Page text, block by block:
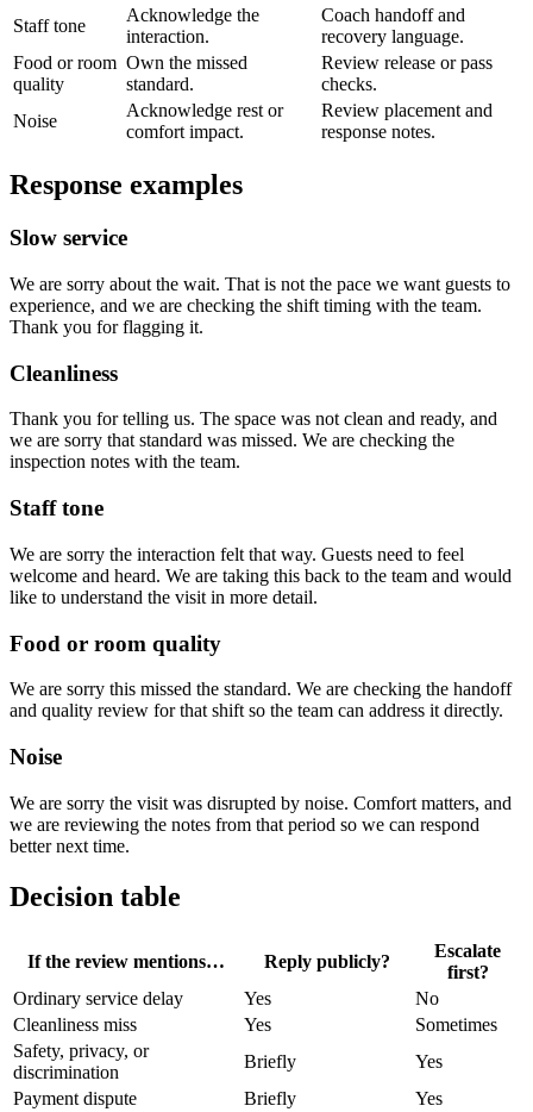
Staff tone
Acknowledge the
interaction.
Coach handoff and
recovery language.
Food or room
quality
Own the missed
standard.
Review release or pass
checks.
Noise
Acknowledge rest or
comfort impact.
Review placement and
response notes.
Response examples
Slow service
We are sorry about the wait. That is not the pace we want guests to
experience, and we are checking the shift timing with the team.
Thank you for flagging it.
Cleanliness
Thank you for telling us. The space was not clean and ready, and
we are sorry that standard was missed. We are checking the
inspection notes with the team.
Staff tone
We are sorry the interaction felt that way. Guests need to feel
welcome and heard. We are taking this back to the team and would
like to understand the visit in more detail.
Food or room quality
We are sorry this missed the standard. We are checking the handoff
and quality review for that shift so the team can address it directly.
Noise
We are sorry the visit was disrupted by noise. Comfort matters, and
we are reviewing the notes from that period so we can respond
better next time.
Decision table
If the review mentions… Reply publicly?
Escalate
first?
Ordinary service delay
Yes
No
Cleanliness miss
Yes
Sometimes
Safety, privacy, or
discrimination
Briefly
Yes
Payment dispute
Briefly Yes